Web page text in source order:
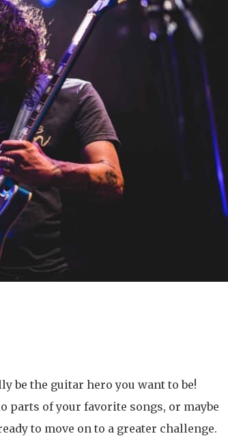
be the guitar hero you want to be!
parts of your favorite songs, or maybe
to move on to a greater challenge.